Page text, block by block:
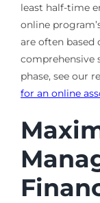
least half-time
online
are often based
comprehensive
phase, see our
for an online